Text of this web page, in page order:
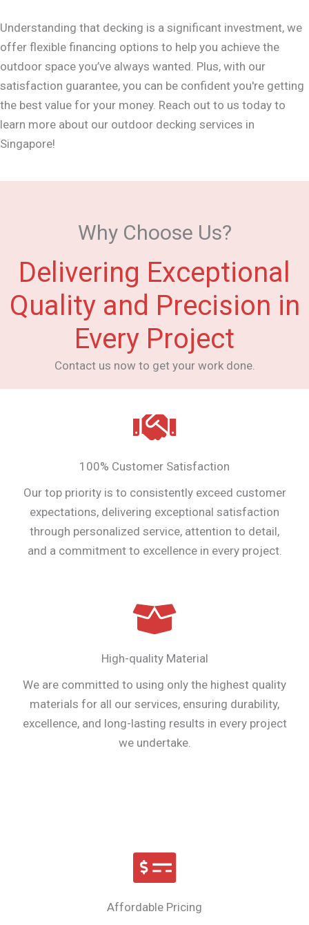
Understanding that decking is a significant investment, we
offer flexible financing options to help you achieve the
outdoor space you’ve always wanted. Plus, with our
satisfaction guarantee, you can be confident you're getting
the best value for your money. Reach out to us today to
learn more about our outdoor decking services in
Singapore!
Why Choose Us?
Delivering Exceptional
Quality and Precision in
Every Project
Contact us now to get your work done.
100% Customer Satisfaction
Our top priority is to consistently exceed customer
expectations, delivering exceptional satisfaction
through personalized service, attention to detail,
and a commitment to excellence in every project.
High-quality Material
We are committed to using only the highest quality
materials for all our services, ensuring durability,
excellence, and long-lasting results in every project
we undertake.
Affordable Pricing